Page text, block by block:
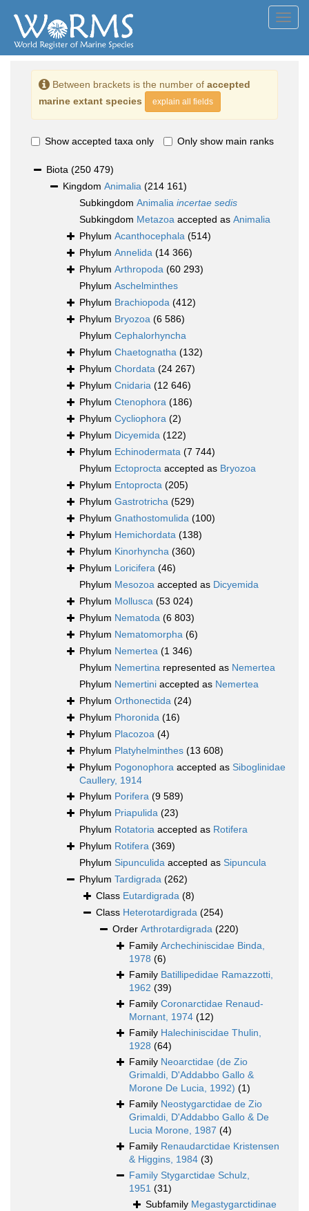
Between brackets is the number of accepted
marine extant species
explain all fields
Show accepted taxa only Only show main ranks
Biota (250 479)
Kingdom Animalia (214 161)
Subkingdom Animalia incertae sedis
Subkingdom Metazoa accepted as Animalia
Phylum Acanthocephala (514)
Phylum Annelida (14 366)
Phylum Arthropoda (60 293)
Phylum Aschelminthes
Phylum Brachiopoda (412)
Phylum Bryozoa (6 586)
Phylum Cephalorhyncha
Phylum Chaetognatha (132)
Phylum Chordata (24 267)
Phylum Cnidaria (12 646)
Phylum Ctenophora (186)
Phylum Cycliophora (2)
Phylum Dicyemida (122)
Phylum Echinodermata (7 744)
Phylum Ectoprocta accepted as Bryozoa
Phylum Entoprocta (205)
Phylum Gastrotricha (529)
Phylum Gnathostomulida (100)
Phylum Hemichordata (138)
Phylum Kinorhyncha (360)
Phylum Loricifera (46)
Phylum Mesozoa accepted as Dicyemida
Phylum Mollusca (53 024)
Phylum Nematoda (6 803)
Phylum Nematomorpha (6)
Phylum Nemertea (1 346)
Phylum Nemertina represented as Nemertea
Phylum Nemertini accepted as Nemertea
Phylum Orthonectida (24)
Phylum Phoronida (16)
Phylum Placozoa (4)
Phylum Platyhelminthes (13 608)
Phylum Pogonophora accepted as Siboglinidae
Caullery, 1914
Phylum Porifera (9 589)
Phylum Priapulida (23)
Phylum Rotatoria accepted as Rotifera
Phylum Rotifera (369)
Phylum Sipunculida accepted as Sipuncula
Phylum Tardigrada (262)
Class Eutardigrada (8)
Class Heterotardigrada (254)
Order Arthrotardigrada (220)
Family Archechiniscidae Binda,
1978 (6)
Family Batillipedidae Ramazzotti,
1962 (39)
Family Coronarctidae Renaud-
Mornant, 1974 (12)
Family Halechiniscidae Thulin,
1928 (64)
Family Neoarctidae (de Zio
Grimaldi, D'Addabbo Gallo &
Morone De Lucia, 1992) (1)
Family Neostygarctidae de Zio
Grimaldi, D'Addabbo Gallo & De
Lucia Morone, 1987 (4)
Family Renaudarctidae Kristensen
& Higgins, 1984 (3)
Family Stygarctidae Schulz,
1951 (31)
Subfamily Megastygarctidinae